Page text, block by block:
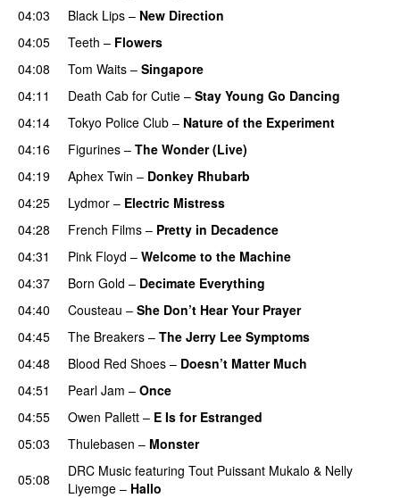
04:03
Black Lips – New Direction
04:05
Teeth – Flowers
04:08
Tom Waits – Singapore
04:11
Death Cab for Cutie – Stay Young Go Dancing
04:14
Tokyo Police Club – Nature of the Experiment
04:16
Figurines – The Wonder (Live)
04:19
Aphex Twin – Donkey Rhubarb
04:25
Lydmor – Electric Mistress
04:28
French Films – Pretty in Decadence
04:31
Pink Floyd – Welcome to the Machine
04:37
Born Gold – Decimate Everything
04:40
Cousteau – She Don’t Hear Your Prayer
04:45
The Breakers – The Jerry Lee Symptoms
04:48
Blood Red Shoes – Doesn’t Matter Much
04:51
Pearl Jam – Once
04:55
Owen Pallett – E Is for Estranged
05:03
Thulebasen – Monster
05:08
DRC Music featuring Tout Puissant Mukalo & Nelly
Liyemge – Hallo